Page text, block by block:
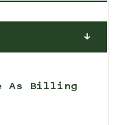
As Billing